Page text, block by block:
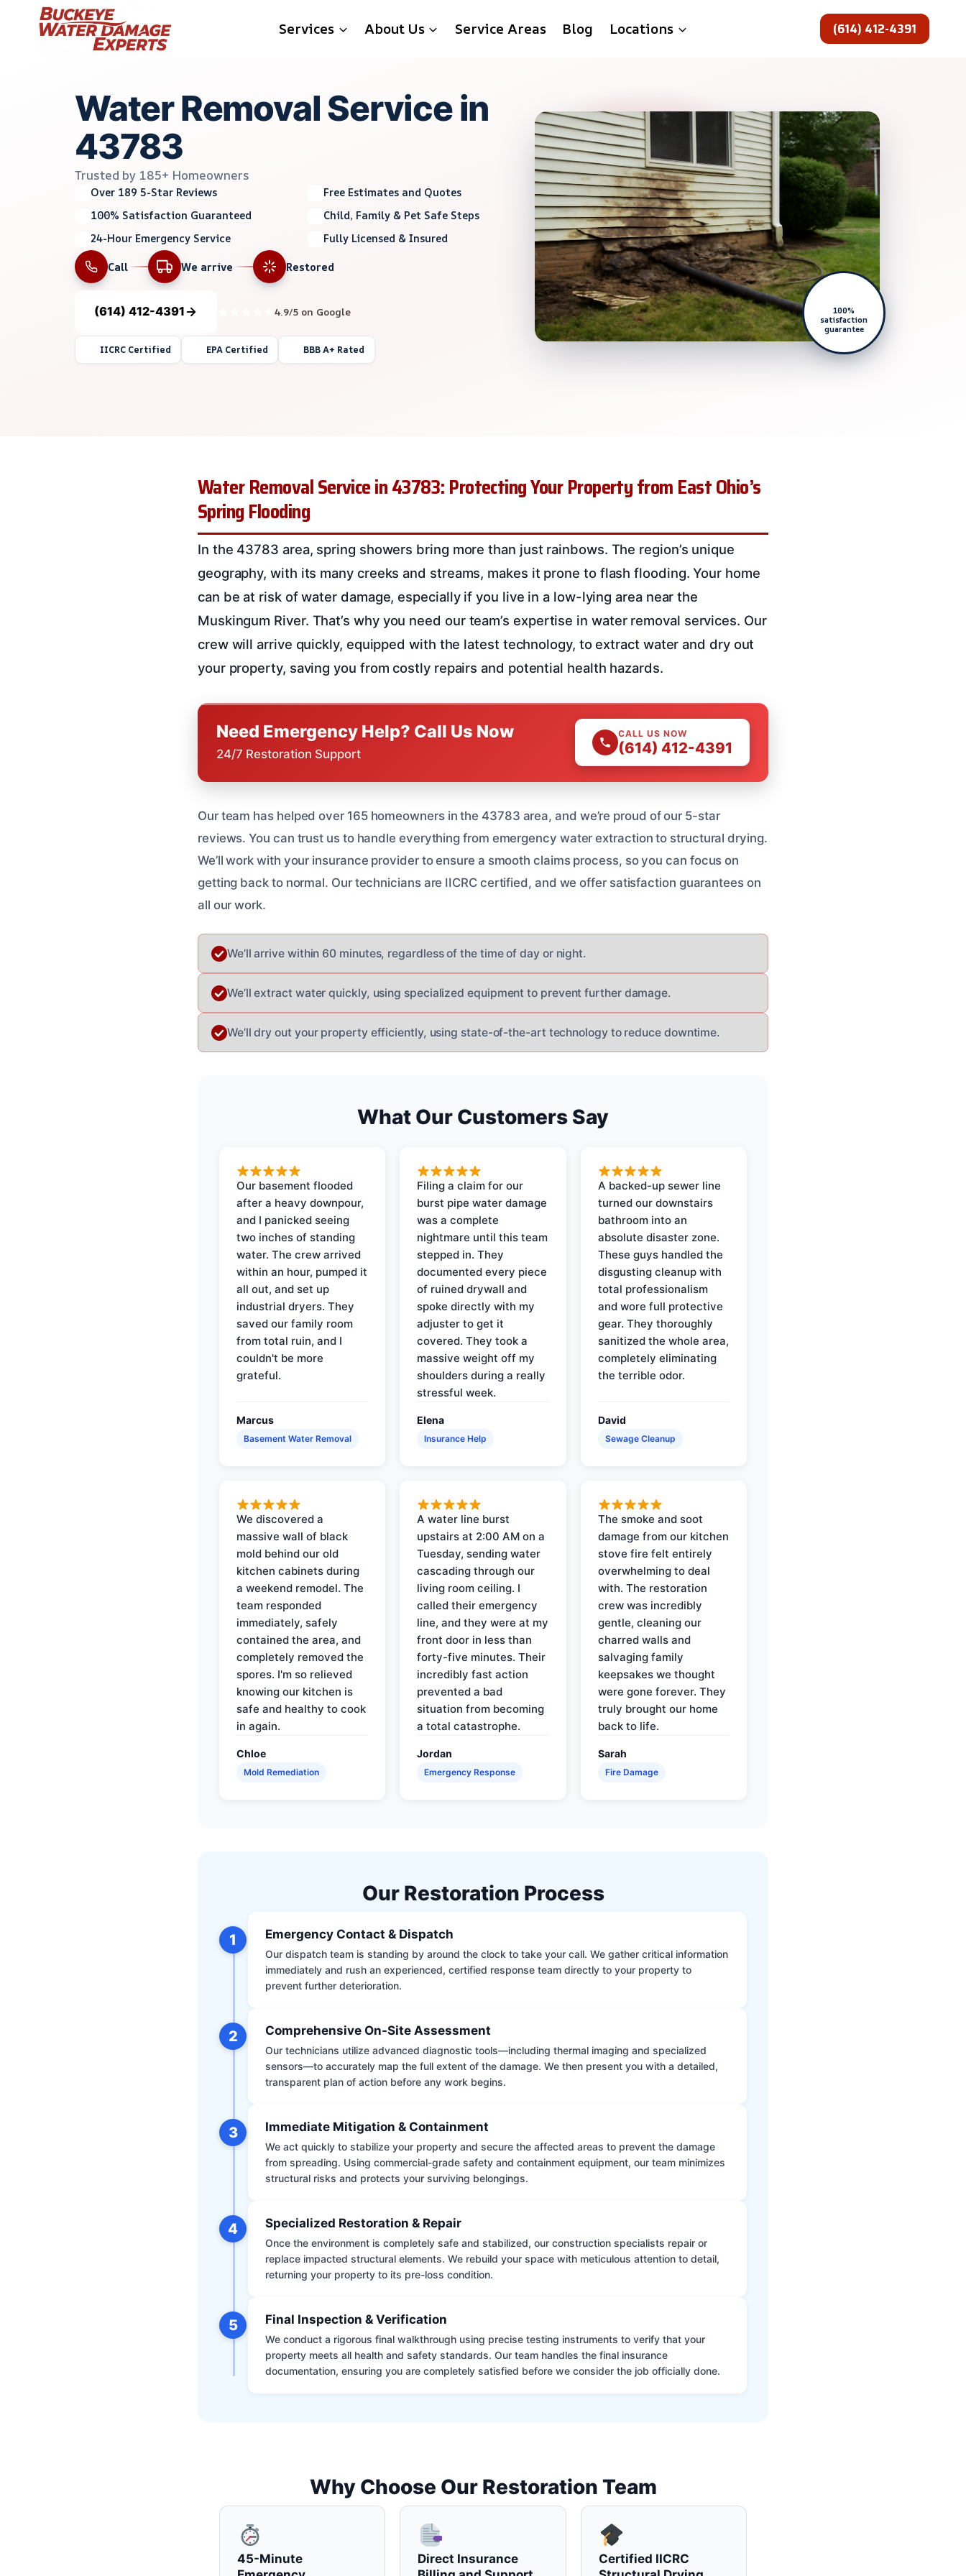
Services About Us Service Areas Blog Locations (614) 412-4391
Water Removal Service in
43783
Trusted by 185+ Homeowners
Over 189 5-Star Reviews
Free Estimates and Quotes
100% Satisfaction Guaranteed
Child, Family & Pet Safe Steps
24-Hour Emergency Service
Fully Licensed & Insured
Call
We arrive Restored
(614) 412-4391 4.9/5 on Google
IICRC Certified EPA Certified BBB A+ Rated
100%
satisfaction
guarantee
Water Removal Service in 43783: Protecting Your Property from East Ohio’s
Spring Flooding
In the 43783 area, spring showers bring more than just rainbows. The region’s unique
geography, with its many creeks and streams, makes it prone to flash flooding. Your home
can be at risk of water damage, especially if you live in a low-lying area near the
Muskingum River. That’s why you need our team’s expertise in water removal services. Our
crew will arrive quickly, equipped with the latest technology, to extract water and dry out
your property, saving you from costly repairs and potential health hazards.
Need Emergency Help? Call Us Now
24/7 Restoration Support
CALL US NOW
(614) 412-4391
Our team has helped over 165 homeowners in the 43783 area, and we’re proud of our 5-star
reviews. You can trust us to handle everything from emergency water extraction to structural drying.
We’ll work with your insurance provider to ensure a smooth claims process, so you can focus on
getting back to normal. Our technicians are IICRC certified, and we offer satisfaction guarantees on
all our work.
We’ll arrive within 60 minutes, regardless of the time of day or night.
We’ll extract water quickly, using specialized equipment to prevent further damage.
We’ll dry out your property efficiently, using state-of-the-art technology to reduce downtime.
What Our Customers Say
Our basement flooded
after a heavy downpour,
and I panicked seeing
two inches of standing
water. The crew arrived
within an hour, pumped it
all out, and set up
industrial dryers. They
saved our family room
from total ruin, and I
couldn't be more
grateful.
Marcus
Basement Water Removal
Filing a claim for our
burst pipe water damage
was a complete
nightmare until this team
stepped in. They
documented every piece
of ruined drywall and
spoke directly with my
adjuster to get it
covered. They took a
massive weight off my
shoulders during a really
stressful week.
Elena
Insurance Help
A backed-up sewer line
turned our downstairs
bathroom into an
absolute disaster zone.
These guys handled the
disgusting cleanup with
total professionalism
and wore full protective
gear. They thoroughly
sanitized the whole area,
completely eliminating
the terrible odor.
David
Sewage Cleanup
We discovered a
massive wall of black
mold behind our old
kitchen cabinets during
a weekend remodel. The
team responded
immediately, safely
contained the area, and
completely removed the
spores. I'm so relieved
knowing our kitchen is
safe and healthy to cook
in again.
Chloe
Mold Remediation
A water line burst
upstairs at 2:00 AM on a
Tuesday, sending water
cascading through our
living room ceiling. I
called their emergency
line, and they were at my
front door in less than
forty-five minutes. Their
incredibly fast action
prevented a bad
situation from becoming
a total catastrophe.
Jordan
Emergency Response
The smoke and soot
damage from our kitchen
stove fire felt entirely
overwhelming to deal
with. The restoration
crew was incredibly
gentle, cleaning our
charred walls and
salvaging family
keepsakes we thought
were gone forever. They
truly brought our home
back to life.
Sarah
Fire Damage
Our Restoration Process
1 Emergency Contact & Dispatch
Our dispatch team is standing by around the clock to take your call. We gather critical information
immediately and rush an experienced, certified response team directly to your property to
prevent further deterioration.
2 Comprehensive On-Site Assessment
Our technicians utilize advanced diagnostic tools—including thermal imaging and specialized
sensors—to accurately map the full extent of the damage. We then present you with a detailed,
transparent plan of action before any work begins.
3 Immediate Mitigation & Containment
We act quickly to stabilize your property and secure the affected areas to prevent the damage
from spreading. Using commercial-grade safety and containment equipment, our team minimizes
structural risks and protects your surviving belongings.
4 Specialized Restoration & Repair
Once the environment is completely safe and stabilized, our construction specialists repair or
replace impacted structural elements. We rebuild your space with meticulous attention to detail,
returning your property to its pre-loss condition.
5 Final Inspection & Verification
We conduct a rigorous final walkthrough using precise testing instruments to verify that your
property meets all health and safety standards. Our team handles the final insurance
documentation, ensuring you are completely satisfied before we consider the job officially done.
Why Choose Our Restoration Team
45-Minute
Direct Insurance
Certified IICRC